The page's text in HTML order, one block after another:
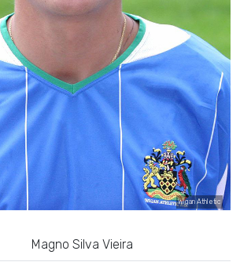
Wigan Athletic
Magno Silva Vieira